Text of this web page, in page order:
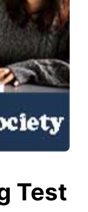
Test